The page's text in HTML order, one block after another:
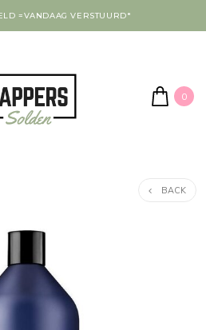
=VANDAAG VERSTUURD*
0
BACK